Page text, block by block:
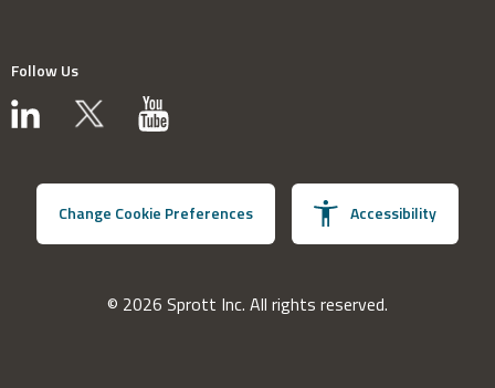
Follow Us
Change Cookie Preferences Accessibility
© 2026 Sprott Inc. All rights reserved.